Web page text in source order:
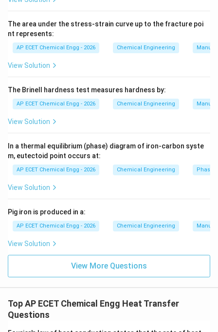
h
When insulation is added to a pipe, two effects occur.
First, conduction resistance increases. Second, outside
radii, increase in surface area may dominate, so heat
loss may increase. At critical radius, heat loss becomes
maximum. For a cylinder:
h
For a sphere, the critical radius is:
2
formula is:
The area under the stress-strain curve up to the fracture poi
nt represents:
AP ECET Chemical Engg - 2026 Chemical Engineering
View Solution
The Brinell hardness test measures hardness by:
AP ECET Chemical Engg - 2026 Chemical Engineering
View Solution
In a thermal equilibrium (phase) diagram of iron-carbon syste
m, eutectoid point occurs at:
AP ECET Chemical Engg - 2026 Chemical Engineering Phase
View Solution
Pig iron is produced in a:
AP ECET Chemical Engg - 2026 Chemical Engineering
View Solution
View More Questions
Top AP ECET Chemical Engg Heat Transfer
Questions